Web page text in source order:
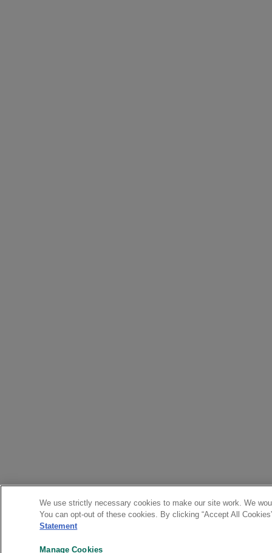
We use strictly necessary cookies to make our site work. We
You can opt-out of these cookies. By clicking “Accept All
Statement
Manage Cookies